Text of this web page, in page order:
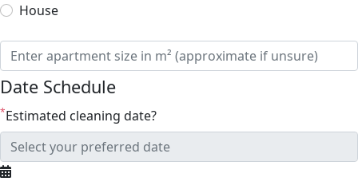
House
Date Schedule
*Estimated cleaning date?